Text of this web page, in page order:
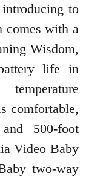
to
comes with a
Wisdom,
life in
comfortable,
500-foot
Video Baby
two-way